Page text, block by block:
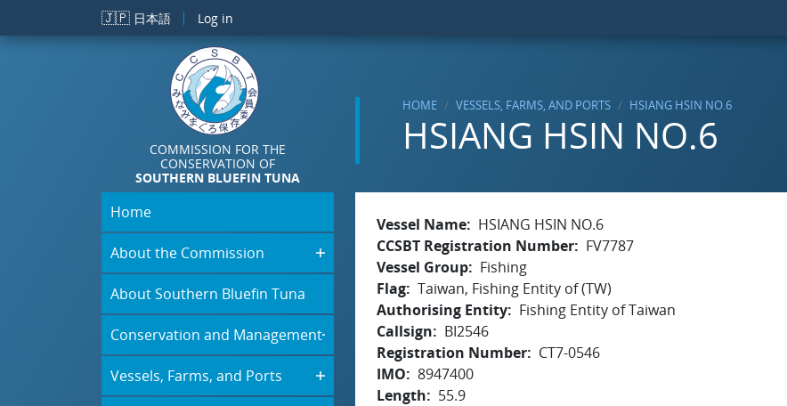
Skip to main content
🇯🇵 日本語 Log in
COMMISSION FOR THE
CONSERVATION OF
SOUTHERN BLUEFIN TUNA
HOME VESSELS, FARMS, AND PORTS HSIANG HSIN NO.6
HSIANG HSIN NO.6
Home
About the Commission
About Southern Bluefin Tuna
Conservation and Management
Vessels, Farms, and Ports
Vessel Name
HSIANG HSIN NO.6
CCSBT Registration Number
FV7787
Vessel Group
Fishing
Flag Taiwan, Fishing Entity of (TW)
Authorising Entity
Fishing Entity of Taiwan
Callsign
BI2546
Registration Number
CT7-0546
IMO
8947400
Length
55.9